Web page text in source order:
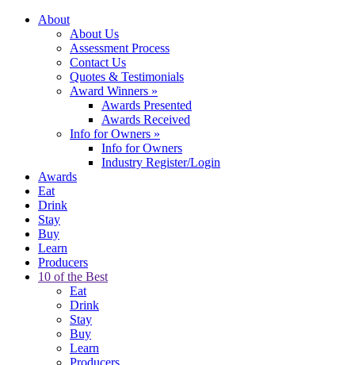
About
About Us
Assessment Process
Contact Us
Quotes & Testimonials
Award Winners »
Awards Presented
Awards Received
Info for Owners »
Info for Owners
Industry Register/Login
Awards
Eat
Drink
Stay
Buy
Learn
Producers
10 of the Best
Eat
Drink
Stay
Buy
Learn
Producers